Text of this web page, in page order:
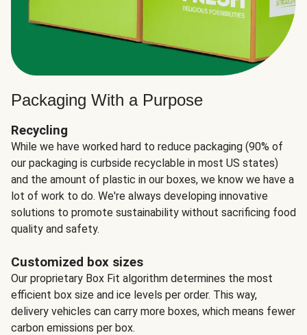
Packaging With a Purpose
Recycling
While we have worked hard to reduce packaging (90% of
our packaging is curbside recyclable in most US states)
and the amount of plastic in our boxes, we know we have a
lot of work to do. We're always developing innovative
solutions to promote sustainability without sacrificing food
quality and safety.
Customized box sizes
Our proprietary Box Fit algorithm determines the most
efficient box size and ice levels per order. This way,
delivery vehicles can carry more boxes, which means fewer
carbon emissions per box.